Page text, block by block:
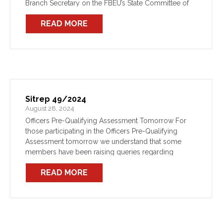
Branch Secretary on the FBEU’s State Committee of
Management have now formally opened. Please see
here a copy of […]
READ MORE
Sitrep 49/2024
August 28, 2024
Officers Pre-Qualifying Assessment Tomorrow For
those participating in the Officers Pre-Qualifying
Assessment tomorrow we understand that some
members have been raising queries regarding
entitlements for the day. Relevant entitlements are
provided for in the Award depending on your
individual circumstances […]
READ MORE